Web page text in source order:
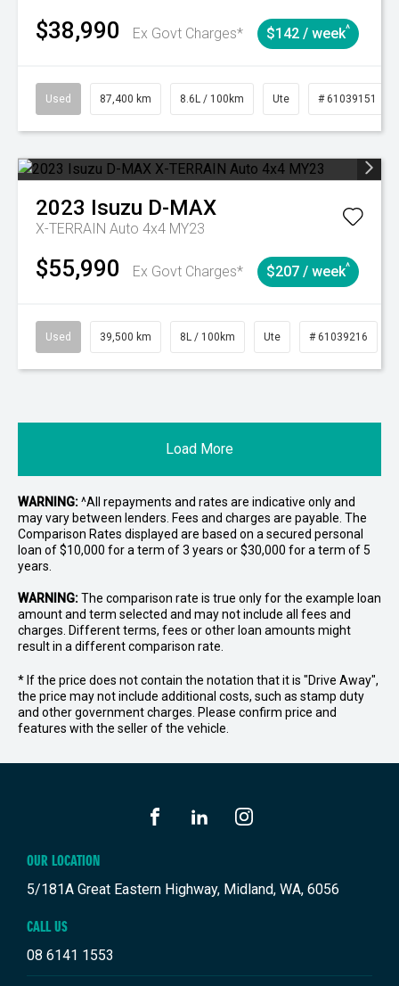
$38,990 Ex Govt Charges* $142 / week^
Used 87,400 km 8.6L / 100km Ute # 61039151
2023 Isuzu D-MAX
X-TERRAIN Auto 4x4 MY23
$55,990 Ex Govt Charges* $207 / week^
Used 39,500 km 8L / 100km Ute # 61039216
Load More
WARNING:^All repayments and rates are indicative only and
may vary between lenders. Fees and charges are payable. The
Comparison Rates displayed are based on a secured personal
loan of $10,000 for a term of 3 years or $30,000 for a term of 5
years.
WARNING:The comparison rate is true only for the example loan
amount and term selected and may not include all fees and
charges. Different terms, fees or other loan amounts might
result in a different comparison rate.
* If the price does not contain the notation that it is "Drive Away",
the price may not include additional costs, such as stamp duty
and other government charges. Please confirm price and
features with the seller of the vehicle.
OUR LOCATION
5/181A Great Eastern Highway, Midland, WA, 6056
CALL US
08 6141 1553